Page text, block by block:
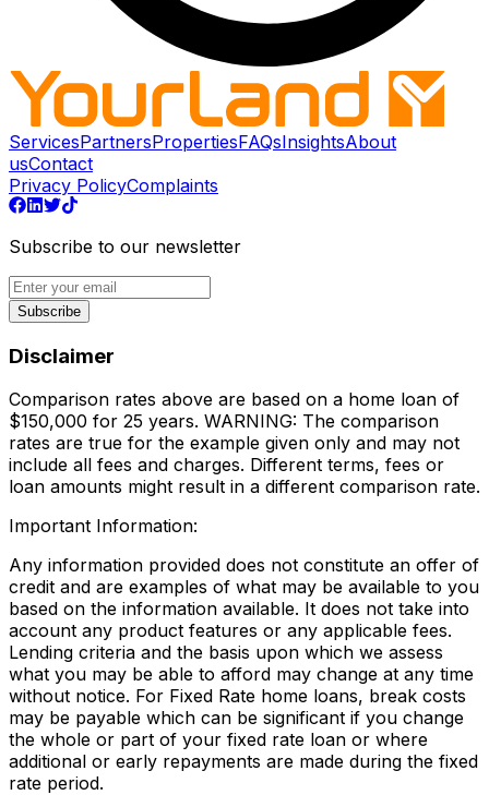
ServicesPartnersPropertiesFAQsInsightsAbout
usContact
Privacy PolicyComplaints
Subscribe to our newsletter
Subscribe
Disclaimer
Comparison rates above are based on a home loan of
$150,000 for 25 years. WARNING: The comparison
rates are true for the example given only and may not
include all fees and charges. Different terms, fees or
loan amounts might result in a different comparison rate.
Important Information:
Any information provided does not constitute an offer of
credit and are examples of what may be available to you
based on the information available. It does not take into
account any product features or any applicable fees.
Lending criteria and the basis upon which we assess
what you may be able to afford may change at any time
without notice. For Fixed Rate home loans, break costs
may be payable which can be significant if you change
the whole or part of your fixed rate loan or where
additional or early repayments are made during the fixed
rate period.